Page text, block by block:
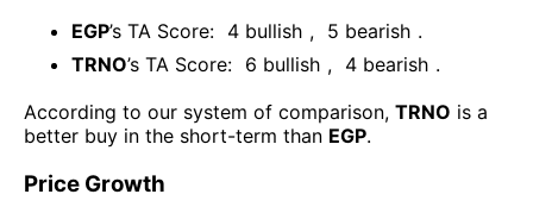
EGP’s TA Score: 4 bullish , 5 bearish .
TRNO’s TA Score: 6 bullish , 4 bearish .
According to our system of comparison, TRNO is a
better buy in the short-term than EGP.
Price Growth